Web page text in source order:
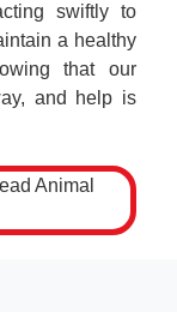
swiftly to
a healthy
that our
and help is